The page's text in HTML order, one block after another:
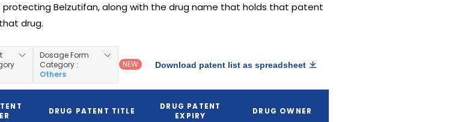
Belzutifan, along with the drug name that holds that patent
drug.
Dosage Form
Category :
Others
NEW Download patent list as spreadsheet
DRUG PATENT TITLE
DRUG PATENT
EXPIRY
DRUG OWNER